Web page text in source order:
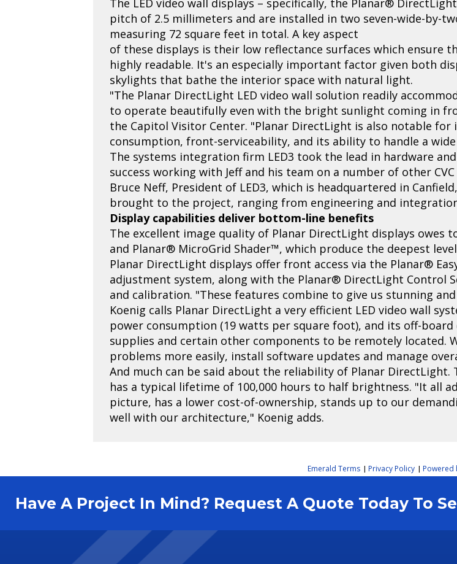
pitch of 2.5 millimeters and are installed in two seven-wide-by-
measuring 72 square feet in total. A key aspect
of these displays is their low reflectance surfaces which ensure
highly readable. It's an especially important factor given both
skylights that bathe the interior space with natural light.
"The Planar DirectLight LED video wall solution readily
to operate beautifully even with the bright sunlight coming in
the Capitol Visitor Center. "Planar DirectLight is also notable
consumption, front-serviceability, and its ability to handle a
The systems integration firm LED3 took the lead in hardware
success working with Jeff and his team on a number of other
Bruce Neff, President of LED3, which is headquartered in
brought to the project, ranging from engineering and
Display capabilities deliver bottom-line benefits
The excellent image quality of Planar DirectLight displays owes
and Planar® MicroGrid Shader™, which produce the deepest
Planar DirectLight displays offer front access via the Planar®
adjustment system, along with the Planar® DirectLight Control
and calibration. "These features combine to give us stunning
Koenig calls Planar DirectLight a very efficient LED video wall
power consumption (19 watts per square foot), and its off-
supplies and certain other components to be remotely located.
problems more easily, install software updates and manage
And much can be said about the reliability of Planar DirectLight.
has a typical lifetime of 100,000 hours to half brightness. "It all
picture, has a lower cost-of-ownership, stands up to our
well with our architecture," Koenig adds.
Emerald Terms | Privacy Policy | Powered
Have A Project In Mind? Request A Quote Today To